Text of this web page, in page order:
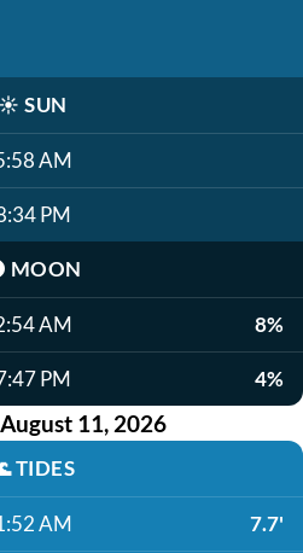
☀️ SUN
AM
PM
MOON
AM 8%
PM 4%
11, 2026
TIDES
AM 7.7'